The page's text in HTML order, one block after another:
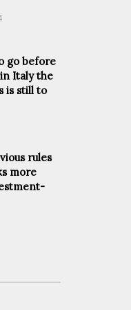
go before
Italy the
is still to
rules
more